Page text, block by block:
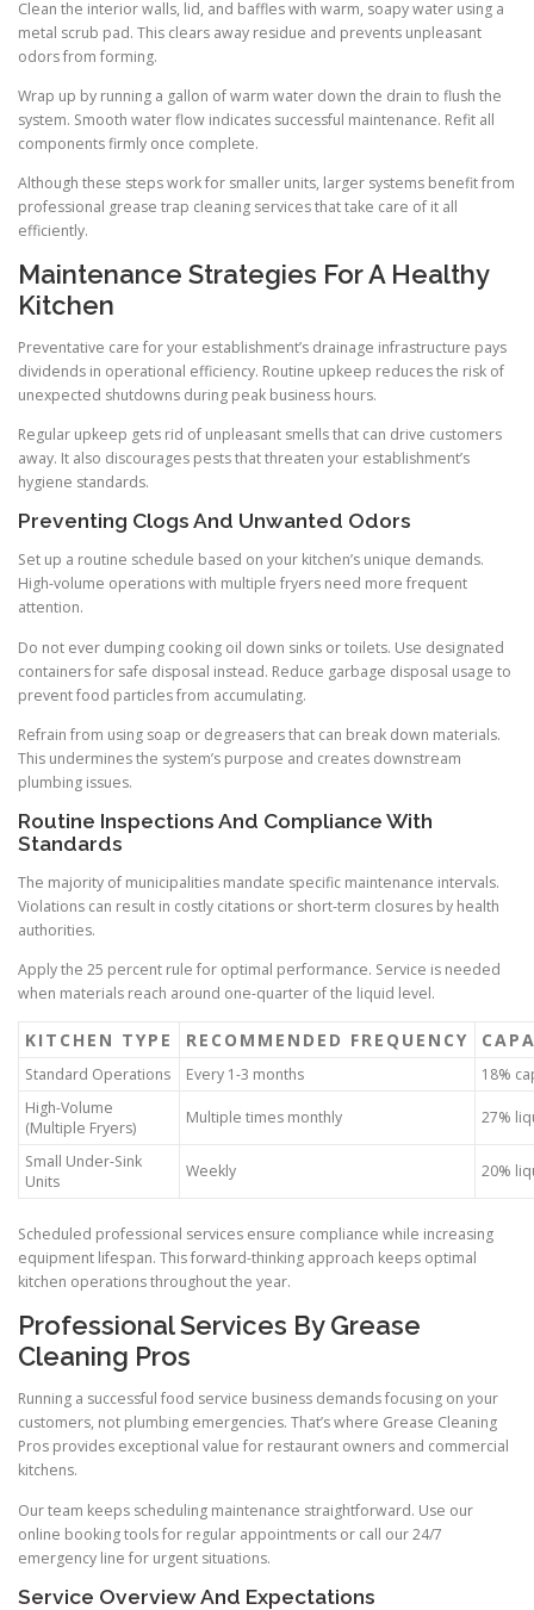
Clean the interior walls, lid, and baffles with warm, soapy water using a
metal scrub pad. This clears away residue and prevents unpleasant
odors from forming.
Wrap up by running a gallon of warm water down the drain to flush the
system. Smooth water flow indicates successful maintenance. Refit all
components firmly once complete.
Although these steps work for smaller units, larger systems benefit from
professional grease trap cleaning services that take care of it all
efficiently.
Maintenance Strategies For A Healthy
Kitchen
Preventative care for your establishment’s drainage infrastructure pays
dividends in operational efficiency. Routine upkeep reduces the risk of
unexpected shutdowns during peak business hours.
Regular upkeep gets rid of unpleasant smells that can drive customers
away. It also discourages pests that threaten your establishment’s
hygiene standards.
Preventing Clogs And Unwanted Odors
Set up a routine schedule based on your kitchen’s unique demands.
High-volume operations with multiple fryers need more frequent
attention.
Do not ever dumping cooking oil down sinks or toilets. Use designated
containers for safe disposal instead. Reduce garbage disposal usage to
prevent food particles from accumulating.
Refrain from using soap or degreasers that can break down materials.
This undermines the system’s purpose and creates downstream
plumbing issues.
Routine Inspections And Compliance With
Standards
The majority of municipalities mandate specific maintenance intervals.
Violations can result in costly citations or short-term closures by health
authorities.
Apply the 25 percent rule for optimal performance. Service is needed
when materials reach around one-quarter of the liquid level.
KITCHEN TYPE RECOMMENDED FREQUENCY
Standard Operations Every 1-3 months
18%
High-Volume
(Multiple Fryers)
Multiple times monthly 27%
Small Under-Sink
Units
Weekly 20%
Scheduled professional services ensure compliance while increasing
equipment lifespan. This forward-thinking approach keeps optimal
kitchen operations throughout the year.
Professional Services By Grease
Cleaning Pros
Running a successful food service business demands focusing on your
customers, not plumbing emergencies. That’s where Grease Cleaning
Pros provides exceptional value for restaurant owners and commercial
kitchens.
Our team keeps scheduling maintenance straightforward. Use our
online booking tools for regular appointments or call our 24/7
emergency line for urgent situations.
Service Overview And Expectations